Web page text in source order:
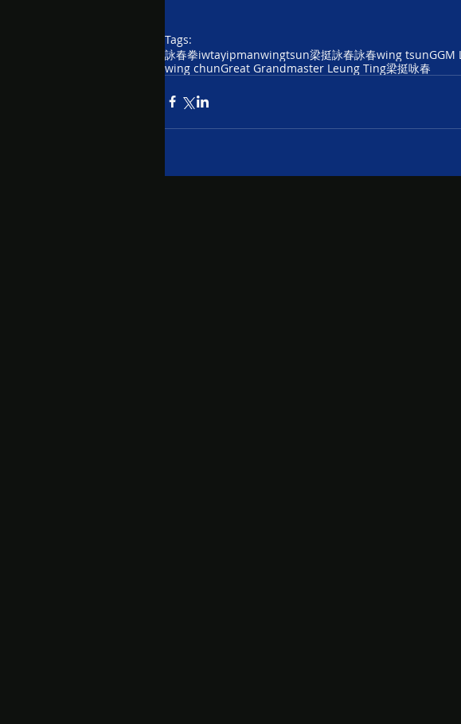
Tags:
詠春拳iwtayipmanwingtsun梁挺詠春詠春wing tsunGGM
wing chunGreat Grandmaster Leung Ting梁挺咏春